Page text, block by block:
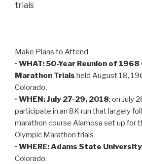
trials
Make Plans to Attend
• WHAT: 50-Year Reunion of 1968
Marathon Trials held August 18,
Colorado.
• WHEN: July 27-29, 2018; on July
participate in an 8K run that largely
marathon course Alamosa set up for
Olympic Marathon trials
• WHERE: Adams State University
Colorado.